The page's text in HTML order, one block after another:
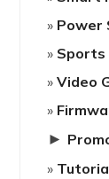
Power
Sports
Video
►